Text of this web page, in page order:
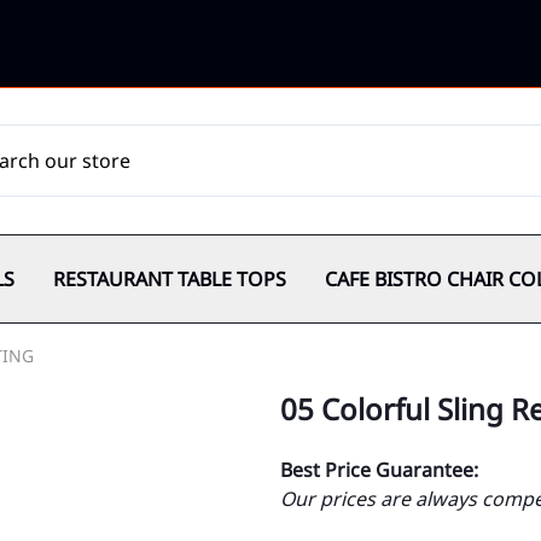
RESTAURANT TABLE TOPS CAFE BISTRO CHAIR
05 Colorful Sling
Best Price Guarantee:
Our prices are always